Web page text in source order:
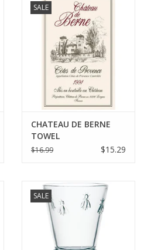
SALE
CHATEAU DE BERNE
TOWEL
$16.99 $15.29
SALE